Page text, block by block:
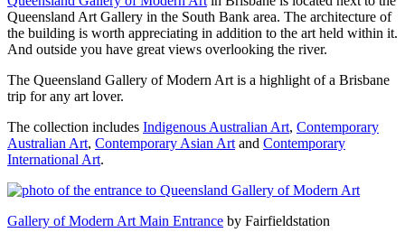
Queensland Art Gallery in the South Bank area. The architecture of
the building is worth appreciating in addition to the art held within it.
And outside you have great views overlooking the river.
The Queensland Gallery of Modern Art is a highlight of a Brisbane
trip for any art lover.
The collection includes Indigenous Australian Art, Contemporary
Australian Art, Contemporary Asian Art and Contemporary
International Art.
Gallery of Modern Art Main Entrance by Fairfieldstation